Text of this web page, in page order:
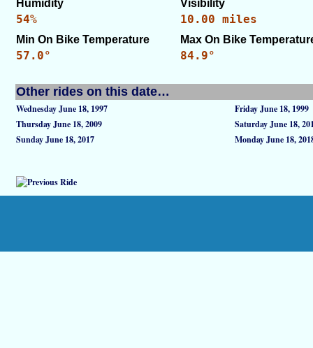
Humidity Visibility
54% 10.00 miles
Min On Bike Temperature Max On Bike
57.0° 84.9°
Other rides on this date…
Wednesday June 18, 1997
Friday June 18, 1999
Thursday June 18, 2009
Saturday June 18,
Sunday June 18, 2017
Monday June 18,